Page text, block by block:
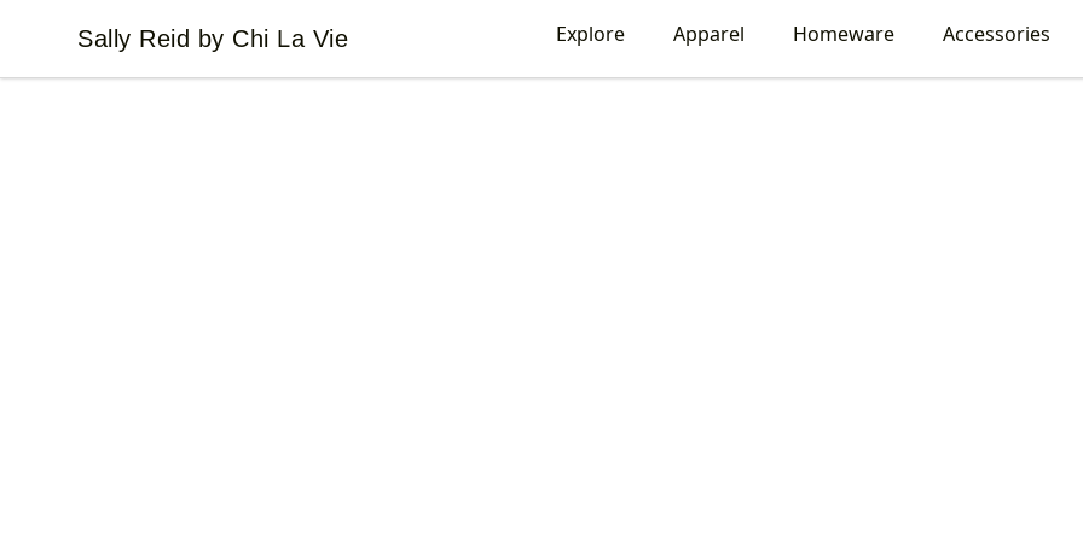
Sally Reid by Chi La Vie
Sally Reid by Chi La Vie Explore Apparel Homeware Accessories